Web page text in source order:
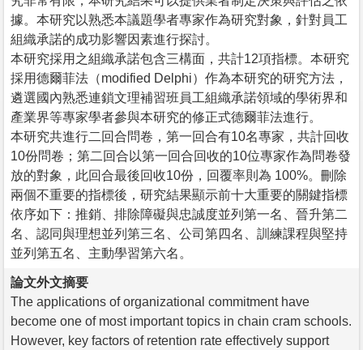
據。本研究以熟悉本議題學者專家作為研究對象，針對員工
組織承諾的成功影響因素進行探討。
本研究採用之組織承諾包含三構面，共計12項指標。本研究
採用德爾菲法（modified Delphi）作為本研究的研究方法，
遴選國內熟悉連鎖文理補習班員工組織承諾領域的學術界和
產業界等專家學者參與本研究的修正式德爾菲法進行。
本研究共進行二回合問卷，第一回合有10名專家，共計回收
10份問卷；第二回合以第一回合回收的10位專家作為問卷發
放的對象，此回合最後回收10份，回覆率則為 100%。刪除
兩個不重要的指標後，研究結果顯示前十大重要的關鍵指標
依序如下：推銷、排除障礙與忠誠度並列第一名、晉升第二
名、認同與理想並列第三名、公司第四名、訓練課程與堅持
並列第五名、主動學習第六名。
論文外文摘要
The applications of organizational commitment have
become one of most important topics in chain cram schools.
However, key factors of retention rate effectively support